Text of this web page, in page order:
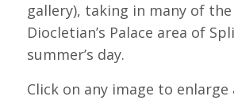
gallery), taking in many of
Diocletian’s Palace area of
summer’s day.
Click on any image to enlarge